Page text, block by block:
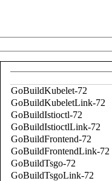
GoBuildKubelet-72
GoBuildKubeletLink-72
GoBuildIstioctl-72
GoBuildIstioctlLink-72
GoBuildFrontend-72
GoBuildFrontendLink-72
GoBuildTsgo-72
GoBuildTsgoLink-72